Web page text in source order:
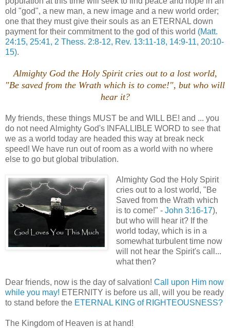
old "god", a new man, a new image and a new world order;
one that they must give their souls as an ETERNAL down
payment for their commitment to the god of this world (Matt.
24:15, 25:41, 2 Thess. 2:8-12, Rev. 13:11-18, 14:9-11, 20:10-
15).
Almighty God the Holy Spirit cries out to a lost world,
"Be saved from the Wrath which is to come!", but who will
hear it?
My friends, these things MUST be and WILL BE! and ... you
do not need Almighty God's INFALLIBLE WORD to see that
we as a world today are headed this way at break neck
speed! We have run out of room as a world with no where
else to go but global tribulation.
Almighty God the Holy Spirit
cries out to a lost world, "Be
Saved from the Wrath which
is to come!" - John 3:16-17),
but who will hear it? If the
world today, which is in a
somewhat turbulent time now
will not hear the Spirit's call...
what then?
Dear friends, now is the day of salvation! Call upon Him now
while you may! ETERNITY is before us all, will you be ready
to stand before the ETERNAL KING of RIGHTEOUSNESS?
The Kingdom of Heaven is at hand!